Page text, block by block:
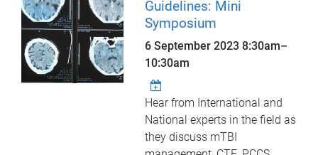
Guidelines: Mini
Symposium
6 September 20238:30am–
10:30am
Hear from International and
National experts in the field as
they discuss mTBI